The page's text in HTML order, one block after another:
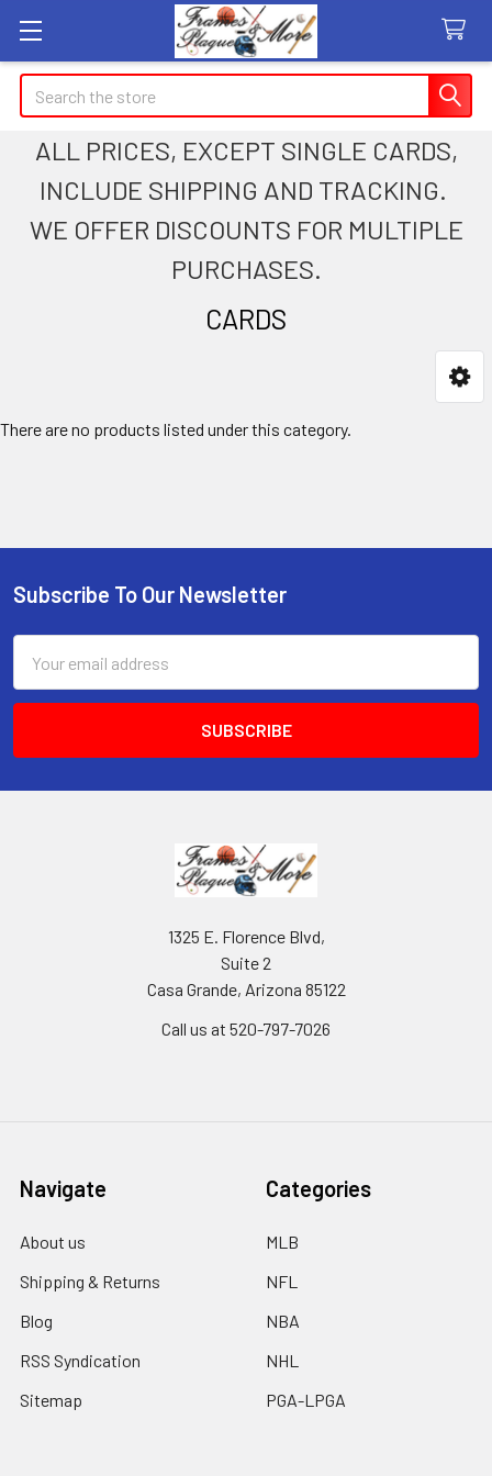
Search
ALL PRICES, EXCEPT SINGLE CARDS,
INCLUDE SHIPPING AND TRACKING.
WE OFFER DISCOUNTS FOR MULTIPLE
PURCHASES.
CARDS
There are no products listed under this category.
Footer
Subscribe To Our Newsletter
Address
1325 E. Florence Blvd,
Suite 2
Casa Grande, Arizona 85122
Call us at 520-797-7026
Navigate
About us
Shipping & Returns
Blog
RSS Syndication
Sitemap
Categories
MLB
NFL
NBA
NHL
PGA-LPGA